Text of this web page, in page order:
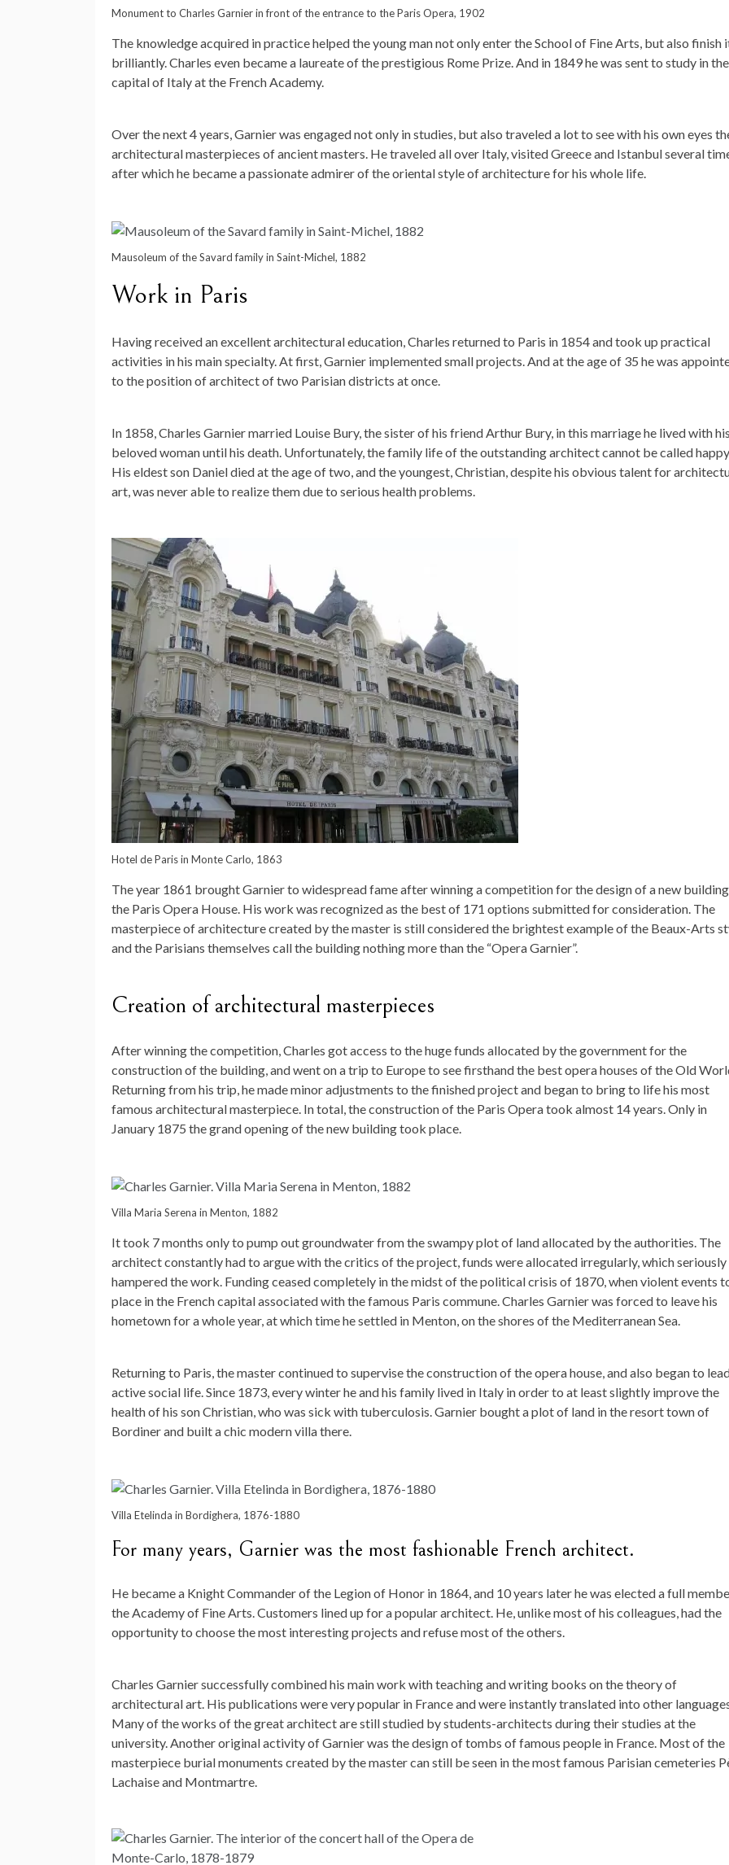
Monument to Charles Garnier in front of the entrance to the Paris Opera, 1902
The knowledge acquired in practice helped the young man not only enter the School of Fine Arts, but also finish
brilliantly. Charles even became a laureate of the prestigious Rome Prize. And in 1849 he was sent to study in the
capital of Italy at the French Academy.
Over the next 4 years, Garnier was engaged not only in studies, but also traveled a lot to see with his own eyes
architectural masterpieces of ancient masters. He traveled all over Italy, visited Greece and Istanbul several
after which he became a passionate admirer of the oriental style of architecture for his whole life.
Mausoleum of the Savard family in Saint-Michel, 1882
Work in Paris
Having received an excellent architectural education, Charles returned to Paris in 1854 and took up practical
activities in his main specialty. At first, Garnier implemented small projects. And at the age of 35 he was
to the position of architect of two Parisian districts at once.
In 1858, Charles Garnier married Louise Bury, the sister of his friend Arthur Bury, in this marriage he lived with his
beloved woman until his death. Unfortunately, the family life of the outstanding architect cannot be called
His eldest son Daniel died at the age of two, and the youngest, Christian, despite his obvious talent for
art, was never able to realize them due to serious health problems.
Hotel de Paris in Monte Carlo, 1863
The year 1861 brought Garnier to widespread fame after winning a competition for the design of a new
the Paris Opera House. His work was recognized as the best of 171 options submitted for consideration. The
masterpiece of architecture created by the master is still considered the brightest example of the Beaux-Arts
and the Parisians themselves call the building nothing more than the “Opera Garnier”.
Creation of architectural masterpieces
After winning the competition, Charles got access to the huge funds allocated by the government for the
construction of the building, and went on a trip to Europe to see firsthand the best opera houses of the Old
Returning from his trip, he made minor adjustments to the finished project and began to bring to life his most
famous architectural masterpiece. In total, the construction of the Paris Opera took almost 14 years. Only in
January 1875 the grand opening of the new building took place.
Villa Maria Serena in Menton, 1882
It took 7 months only to pump out groundwater from the swampy plot of land allocated by the authorities. The
architect constantly had to argue with the critics of the project, funds were allocated irregularly, which seriously
hampered the work. Funding ceased completely in the midst of the political crisis of 1870, when violent events
place in the French capital associated with the famous Paris commune. Charles Garnier was forced to leave his
hometown for a whole year, at which time he settled in Menton, on the shores of the Mediterranean Sea.
Returning to Paris, the master continued to supervise the construction of the opera house, and also began to
active social life. Since 1873, every winter he and his family lived in Italy in order to at least slightly improve the
health of his son Christian, who was sick with tuberculosis. Garnier bought a plot of land in the resort town of
Bordiner and built a chic modern villa there.
Villa Etelinda in Bordighera, 1876-1880
For many years, Garnier was the most fashionable French architect.
He became a Knight Commander of the Legion of Honor in 1864, and 10 years later he was elected a full
the Academy of Fine Arts. Customers lined up for a popular architect. He, unlike most of his colleagues, had the
opportunity to choose the most interesting projects and refuse most of the others.
Charles Garnier successfully combined his main work with teaching and writing books on the theory of
architectural art. His publications were very popular in France and were instantly translated into other
Many of the works of the great architect are still studied by students-architects during their studies at the
university. Another original activity of Garnier was the design of tombs of famous people in France. Most of the
masterpiece burial monuments created by the master can still be seen in the most famous Parisian cemeteries
Lachaise and Montmartre.